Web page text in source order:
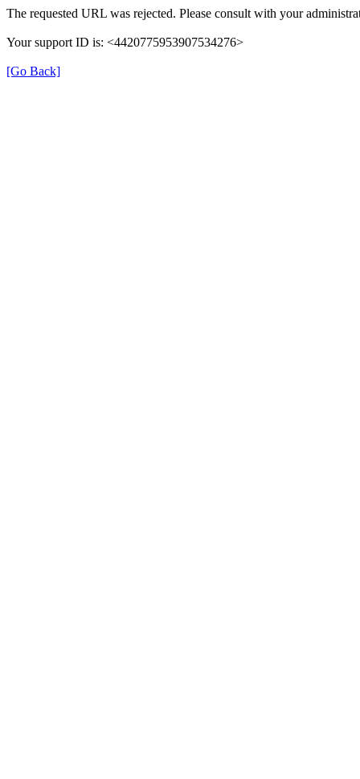
The requested URL was rejected. Please consult with your
Your support ID is: <4420775953907534276>
[Go Back]